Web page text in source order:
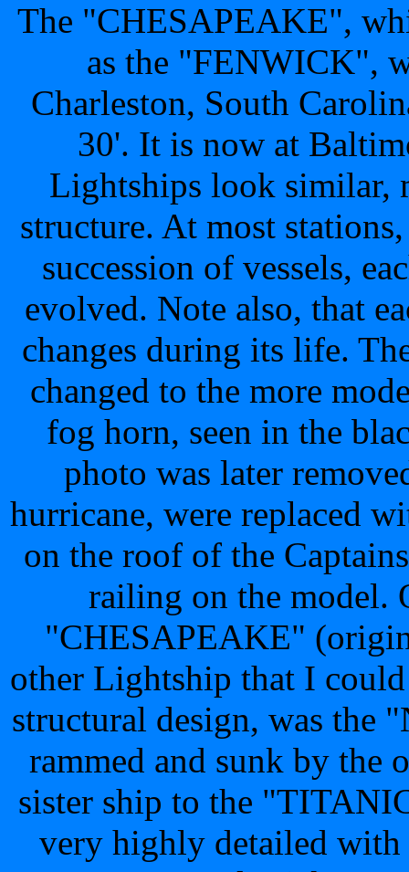
The "CHESAPEAKE",
as the "FENWICK",
Charleston, South
30'. It is now at
Lightships look similar,
structure. At most
succession of vessels,
evolved. Note also, that
changes during its life.
changed to the more
fog horn, seen in the
photo was later
hurricane, were replaced
on the roof of the
railing on the model.
"CHESAPEAKE"
other Lightship that I
structural design, was the
rammed and sunk by
sister ship to the
very highly detailed